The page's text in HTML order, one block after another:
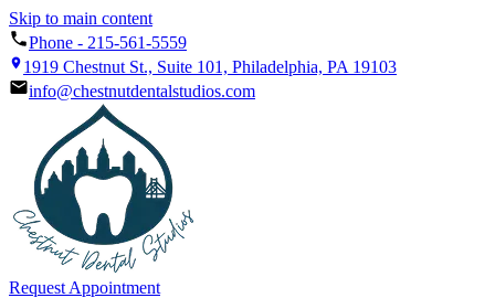
Skip to main content
Phone - 215-561-5559
1919 Chestnut St., Suite 101, Philadelphia, PA 19103
info@chestnutdentalstudios.com
Request Appointment